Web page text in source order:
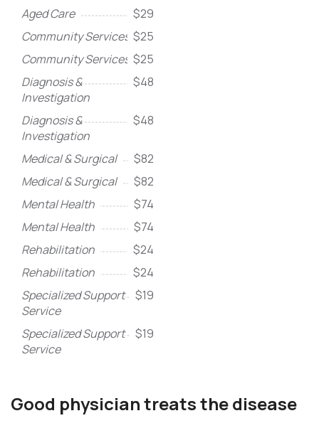
Aged Care
$29
Community Services $25
Community Services $25
Diagnosis &
Investigation
$48
Diagnosis &
Investigation
$48
Medical & Surgical
$82
Medical & Surgical
$82
Mental Health
$74
Mental Health
$74
Rehabilitation
$24
Rehabilitation
$24
Specialized Support
Service
$19
Specialized Support
Service
$19
Good physician treats the disease